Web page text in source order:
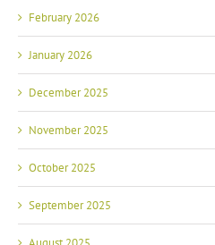
February 2026
January 2026
December 2025
November 2025
October 2025
September 2025